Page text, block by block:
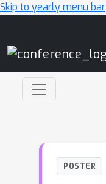
Skip to yearly menu bar
POSTER